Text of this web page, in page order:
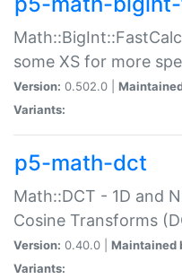
some XS for more
Version: 0.502.0 |
Variants:
p5-math-dct
Math::DCT - 1D and
Cosine Transforms
Version: 0.40.0 | Maintained
Variants: